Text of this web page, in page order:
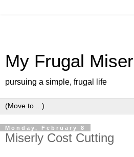
My Frugal Miser
pursuing a simple, frugal life
Monday, February 8
Miserly Cost Cutting